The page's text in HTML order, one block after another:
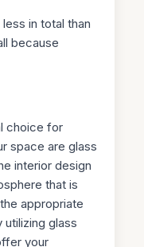
in total than
because
choice for
space are glass
interior design
that is
appropriate
glass
your